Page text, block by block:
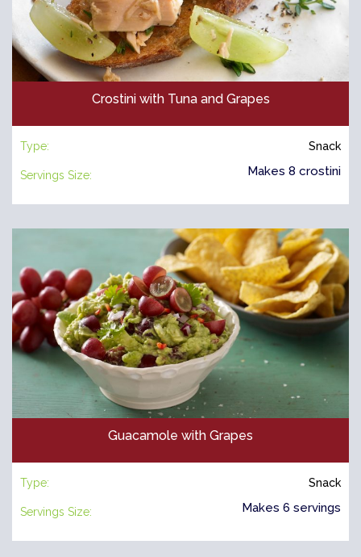
Crostini with Tuna and Grapes
Type: Snack
Servings Size: Makes 8 crostini
Guacamole with Grapes
Type: Snack
Servings Size: Makes 6 servings